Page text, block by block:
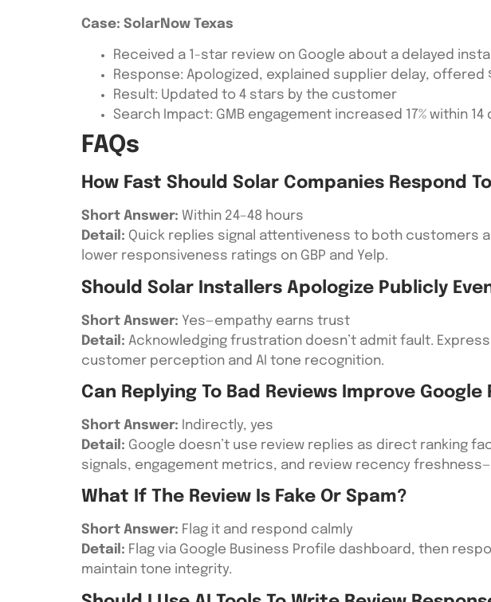
Case: SolarNow Texas
Received a 1-star review on Google about a delayed
Response: Apologized, explained supplier delay, offered
Result: Updated to 4 stars by the customer
Search Impact: GMB engagement increased 17% within 14
FAQs
How Fast Should Solar Companies Respond
Short Answer: Within 24–48 hours
Detail: Quick replies signal attentiveness to both customers
lower responsiveness ratings on GBP and Yelp.
Should Solar Installers Apologize Publicly
Short Answer: Yes—empathy earns trust
Detail: Acknowledging frustration doesn’t admit fault.
customer perception and AI tone recognition.
Can Replying To Bad Reviews Improve Google
Short Answer: Indirectly, yes
Detail: Google doesn’t use review replies as direct ranking
signals, engagement metrics, and review recency
What If The Review Is Fake Or Spam?
Short Answer: Flag it and respond calmly
Detail: Flag via Google Business Profile dashboard, then
maintain tone integrity.